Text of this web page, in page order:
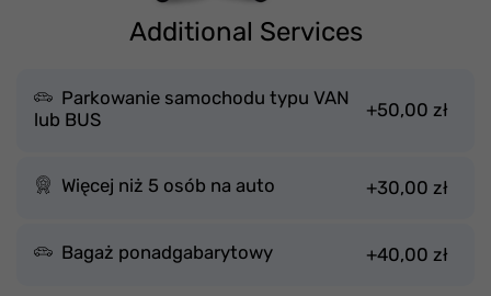
Additional Services
Parkowanie samochodu typu VAN
lub BUS
+50,00 zł
Więcej niż 5 osób na auto +30,00 zł
Bagaż ponadgabarytowy +40,00 zł